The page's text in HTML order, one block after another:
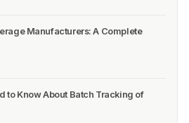
Manufacturers: A Complete
to Know About Batch Tracking of